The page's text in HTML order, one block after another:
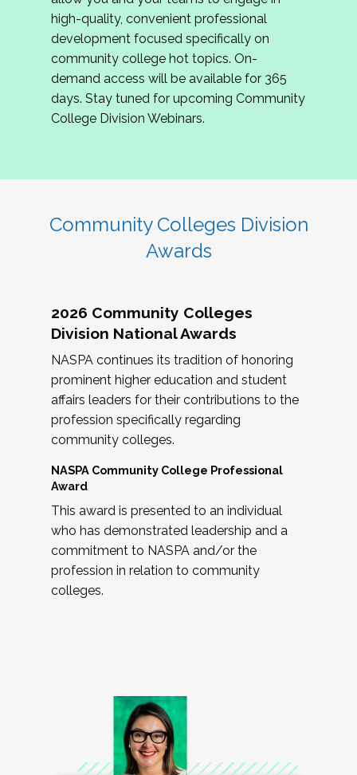
review program proposals.
If you are interested in joining us, please
complete the application byMay 15, 2026
hope to have the first committee meeting in
June. We look forward to planning the 2027
Community Colleges Institute with you!
high-quality, convenient professional
development focused specifically on
community college hot topics. On-
demand access will be available for 365
days. Stay tuned for upcoming Community
College Division Webinars.
Community Colleges Division
Awards
2026 Community Colleges
Division National Awards
NASPA continues its tradition of honoring
prominent higher education and student
affairs leaders for their contributions to the
profession specifically regarding
community colleges.
NASPA Community College Professional
Award
This award is presented to an individual
who has demonstrated leadership and a
commitment to NASPA and/or the
profession in relation to community
colleges.